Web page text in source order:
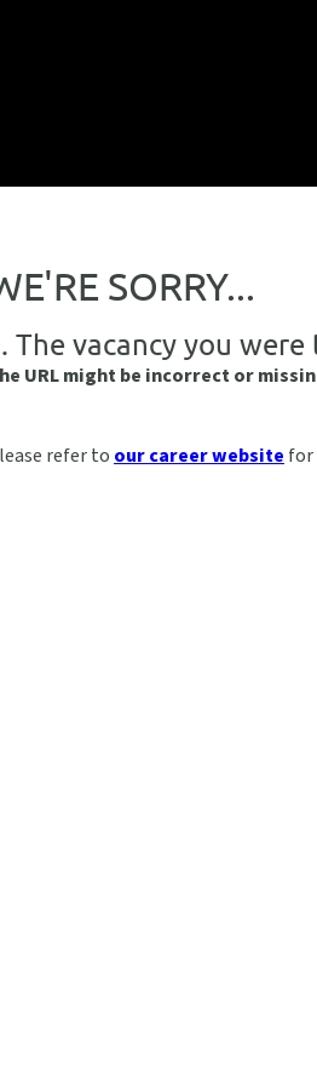
SORRY...
The vacancy you
URL might be incorrect or
refer to our career website for